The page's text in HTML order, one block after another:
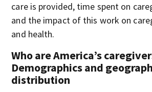
care is provided, time spent on
and the impact of this work on
and health.
Who are America’s
Demographics and
distribution